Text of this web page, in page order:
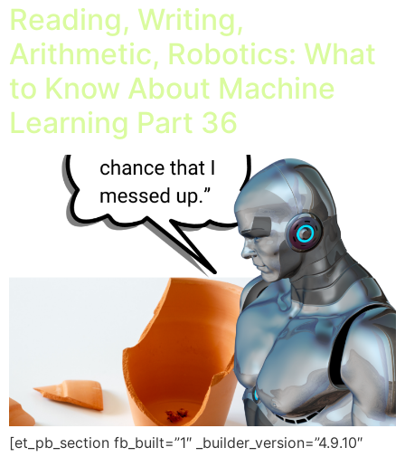
Reading, Writing,
Arithmetic, Robotics: What
to Know About Machine
Learning Part 36
[et_pb_section fb_built=”1″ _builder_version=”4.9.10″